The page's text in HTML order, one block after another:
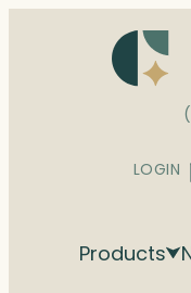
LOGIN
Products